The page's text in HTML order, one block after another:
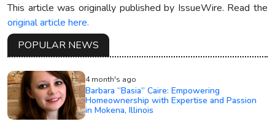
This article was originally published by IssueWire. Read the
original article here.
POPULAR NEWS
4 month's ago
Barbara “Basia” Caire: Empowering
Homeownership with Expertise and Passion
in Mokena, Illinois